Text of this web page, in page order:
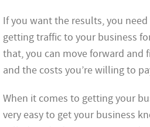
If you want the results, you
getting traffic to your business
that, you can move forward and
and the costs you’re willing to
When it comes to getting your
very easy to get your business